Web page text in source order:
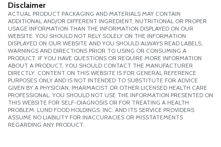
Disclaimer
ACTUAL PRODUCT PACKAGING AND MATERIALS MAY CONTAIN
ADDITIONAL AND/OR DIFFERENT INGREDIENT, NUTRITIONAL OR PROPER
USAGE INFORMATION THAN THE INFORMATION DISPLAYED ON OUR
WEBSITE. YOU SHOULD NOT RELY SOLELY ON THE INFORMATION
DISPLAYED ON OUR WEBSITE AND YOU SHOULD ALWAYS READ LABELS,
WARNINGS AND DIRECTIONS PRIOR TO USING OR CONSUMING A
PRODUCT. IF YOU HAVE QUESTIONS OR REQUIRE MORE INFORMATION
ABOUT A PRODUCT, YOU SHOULD CONTACT THE MANUFACTURER
DIRECTLY. CONTENT ON THIS WEBSITE IS FOR GENERAL REFERENCE
PURPOSES ONLY AND IS NOT INTENDED TO SUBSTITUTE FOR ADVICE
GIVEN BY A PHYSICIAN, PHARMACIST OR OTHER LICENSED HEALTH CARE
PROFESSIONAL. YOU SHOULD NOT USE THE INFORMATION PRESENTED ON
THIS WEBSITE FOR SELF-DIAGNOSIS OR FOR TREATING A HEALTH
PROBLEM. LUND FOOD HOLDINGS, INC. AND ITS SERVICE PROVIDERS
ASSUME NO LIABILITY FOR INACCURACIES OR MISSTATEMENTS
REGARDING ANY PRODUCT.